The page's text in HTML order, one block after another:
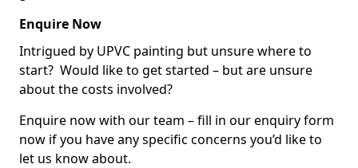
Enquire Now
Intrigued by UPVC painting but unsure where to
start? Would like to get started – but are unsure
about the costs involved?
Enquire now with our team – fill in our enquiry form
now if you have any specific concerns you’d like to
let us know about.